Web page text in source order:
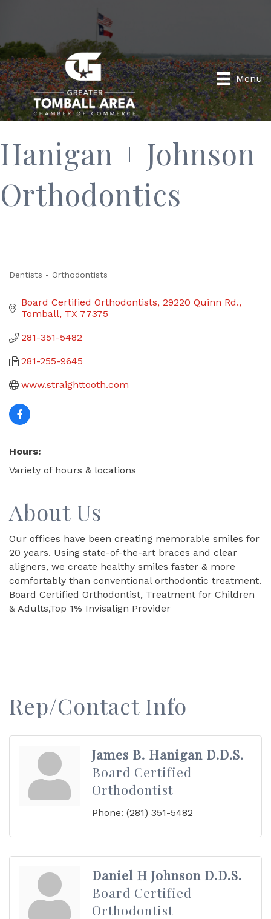
Menu
Hanigan + Johnson
Orthodontics
Dentists - Orthodontists
Board Certified Orthodontists 29220 Quinn Rd.
Tomball TX 77375
281-351-5482
281-255-9645
www.straighttooth.com
Hours:
Variety of hours & locations
About Us
Our offices have been creating memorable smiles for
20 years. Using state-of-the-art braces and clear
aligners, we create healthy smiles faster & more
comfortably than conventional orthodontic treatment.
Board Certified Orthodontist, Treatment for Children
& Adults,Top 1% Invisalign Provider
Rep/Contact Info
James B. Hanigan D.D.S.
Board Certified
Orthodontist
Phone: (281) 351-5482
Daniel H Johnson D.D.S.
Board Certified
Orthodontist